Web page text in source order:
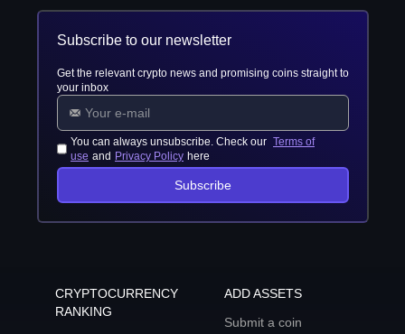
Subscribe to our newsletter
Get the relevant crypto news and promising coins straight to
your inbox
You can always unsubscribe. Check our Terms of
use and Privacy Policy here
Subscribe
CRYPTOCURRENCY
RANKING
ADD ASSETS
Submit a coin